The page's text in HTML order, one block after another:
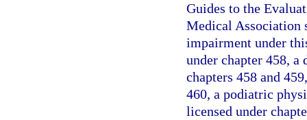
Guides to the
Medical Association
impairment under
under chapter 458,
chapters 458 and
460, a podiatric
licensed under